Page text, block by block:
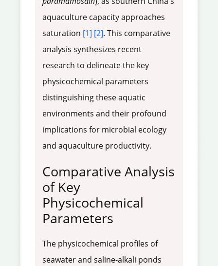
aquaculture capacity approaches
saturation [1] [2]. This comparative
analysis synthesizes recent
research to delineate the key
physicochemical parameters
distinguishing these aquatic
environments and their profound
implications for microbial ecology
and aquaculture productivity.
Comparative Analysis
of Key
Physicochemical
Parameters
The physicochemical profiles of
seawater and saline-alkali ponds